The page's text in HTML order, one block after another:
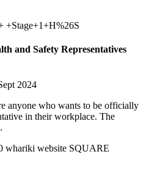
and Safety Representatives
2024
anyone who wants to be officially
in their workplace. The